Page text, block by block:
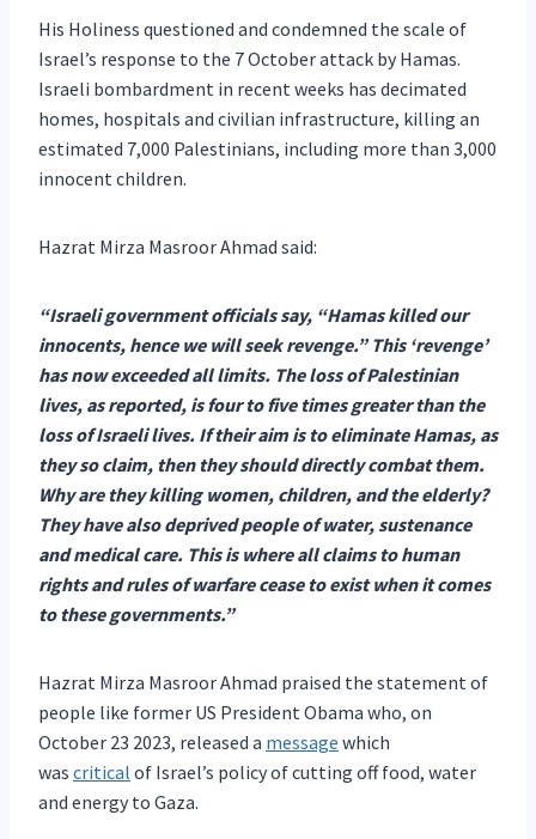
His Holiness questioned and condemned the scale of
Israel’s response to the 7 October attack by Hamas.
Israeli bombardment in recent weeks has decimated
homes, hospitals and civilian infrastructure, killing an
estimated 7,000 Palestinians, including more than 3,000
innocent children.
Hazrat Mirza Masroor Ahmad said:
“Israeli government officials say, “Hamas killed our
innocents, hence we will seek revenge.” This ‘revenge’
has now exceeded all limits. The loss of Palestinian
lives, as reported, is four to five times greater than the
loss of Israeli lives. If their aim is to eliminate Hamas, as
they so claim, then they should directly combat them.
Why are they killing women, children, and the elderly?
They have also deprived people of water, sustenance
and medical care. This is where all claims to human
rights and rules of warfare cease to exist when it comes
to these governments.”
Hazrat Mirza Masroor Ahmad praised the statement of
people like former US President Obama who, on
October 23 2023, released a message which
was critical of Israel’s policy of cutting off food, water
and energy to Gaza.